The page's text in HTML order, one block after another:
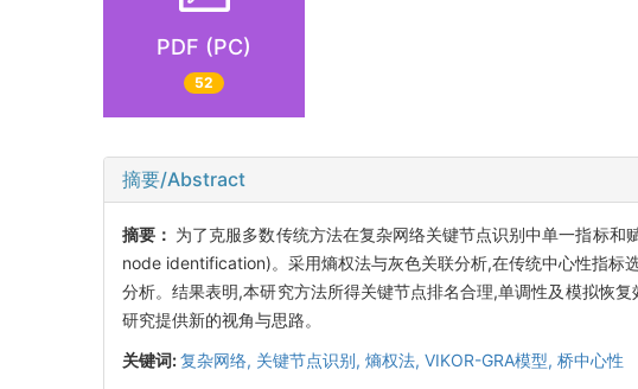
PDF (PC)
52
摘要/Abstract
摘要： 为了克服多数传统方法在复杂网络关键节点识别中单一指标
node identification)。采用熵权法与灰色关联分析,在传统中心性指标
分析。结果表明,本研究方法所得关键节点排名合理,单调性及模拟恢
研究提供新的视角与思路。
关键词:复杂网络, 关键节点识别, 熵权法, VIKOR-GRA模型, 桥中心性